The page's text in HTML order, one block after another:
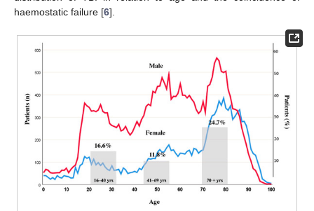
haemostatic failure [6].